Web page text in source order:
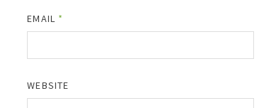
EMAIL *
WEBSITE